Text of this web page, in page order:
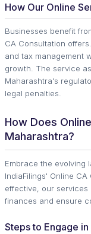
How Our Online
Businesses benefit
CA Consultation
and tax management
growth. The service
Maharashtra's
legal penalties.
How Does
Maharashtra?
Embrace the evolving
IndiaFilings' Online
effective, our services
finances and ensure
Steps to Engage